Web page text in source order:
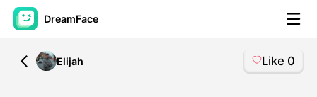
DreamFace
AI Tools
All
Elijah Like 0